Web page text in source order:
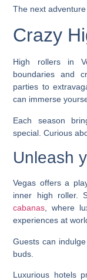
The next
Crazy
High rollers in
boundaries and
parties to
can immerse
Each season
special. Curious
Unleash
Vegas offers a
inner high roller.
cabanas, where
experiences at
Guests can
buds.
Luxurious hotels